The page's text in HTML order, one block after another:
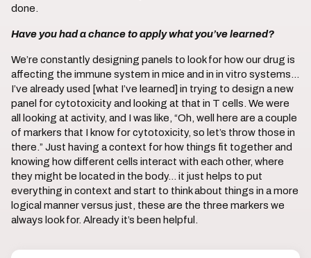
done.
Have you had a chance to apply what you’ve learned?
We’re constantly designing panels to look for how our drug is
affecting the immune system in mice and in in vitro systems…
I’ve already used [what I’ve learned] in trying to design a new
panel for cytotoxicity and looking at that in T cells. We were
all looking at activity, and I was like, “Oh, well here are a couple
of markers that I know for cytotoxicity, so let’s throw those in
there.” Just having a context for how things fit together and
knowing how different cells interact with each other, where
they might be located in the body… it just helps to put
everything in context and start to think about things in a more
logical manner versus just, these are the three markers we
always look for. Already it’s been helpful.